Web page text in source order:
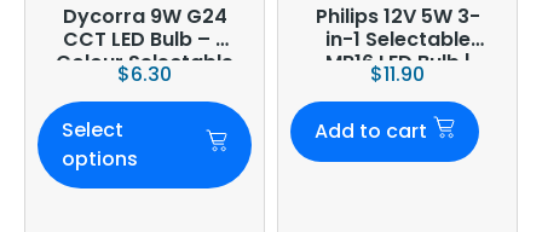
Dycorra 9W G24
CCT LED Bulb – 3
Colour Selectable
$6.30
Select
options
Philips 12V 5W 3-
in-1 Selectable
MR16 LED Bulb |
Dimmable | CCT
$11.90
Add to cart